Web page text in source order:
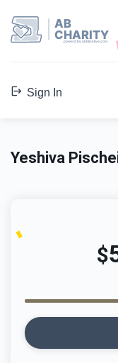
AB
CHARITY
powerd by ahblicklive.com
Sign In
Yeshiva
$